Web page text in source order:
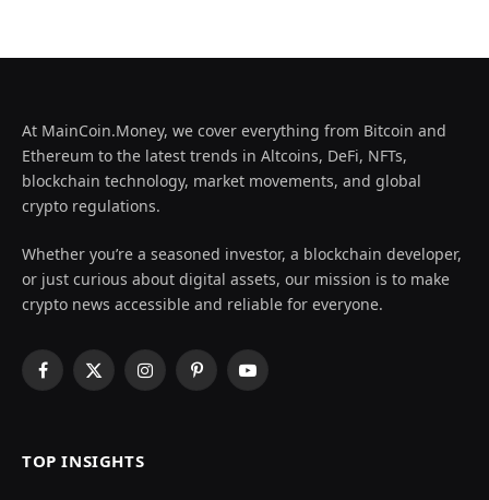
At MainCoin.Money, we cover everything from Bitcoin and
Ethereum to the latest trends in Altcoins, DeFi, NFTs,
blockchain technology, market movements, and global
crypto regulations.
Whether you’re a seasoned investor, a blockchain developer,
or just curious about digital assets, our mission is to make
crypto news accessible and reliable for everyone.
Facebook
X
InstagramPinterestYouTube
TOP INSIGHTS